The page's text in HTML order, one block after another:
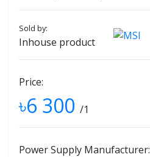
Sold by:
Inhouse product
Price:
৳6 300 /1
Power Supply Manufacturer: